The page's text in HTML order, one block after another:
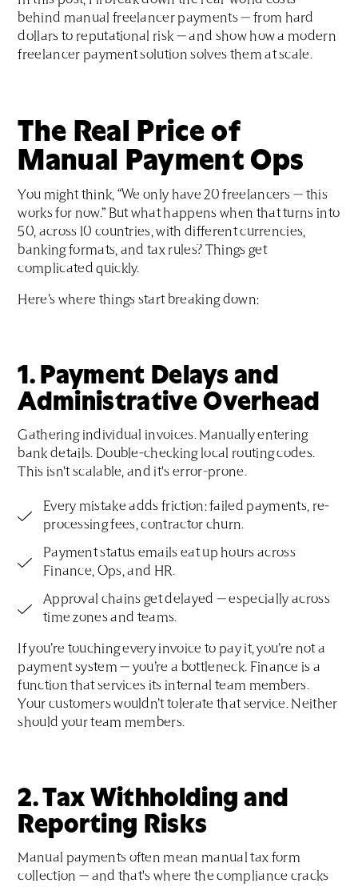
behind manual freelancer payments — from hard
dollars to reputational risk — and show how a modern
freelancer payment solution solves them at scale.
The Real Price of
Manual Payment Ops
You might think, “We only have 20 freelancers — this
works for now.” But what happens when that turns into
50, across 10 countries, with different currencies,
banking formats, and tax rules? Things get
complicated quickly.
Here’s where things start breaking down:
1. Payment Delays and
Administrative Overhead
Gathering individual invoices. Manually entering
bank details. Double-checking local routing codes.
This isn't scalable, and it's error-prone.
Every mistake adds friction: failed payments, re-
processing fees, contractor churn.
Payment status emails eat up hours across
Finance, Ops, and HR.
Approval chains get delayed — especially across
time zones and teams.
If you’re touching every invoice to pay it, you’re not a
payment system — you’re a bottleneck. Finance is a
function that services its internal team members.
Your customers wouldn’t tolerate that service. Neither
should your team members.
2. Tax Withholding and
Reporting Risks
Manual payments often mean manual tax form
collection — and that's where the compliance cracks